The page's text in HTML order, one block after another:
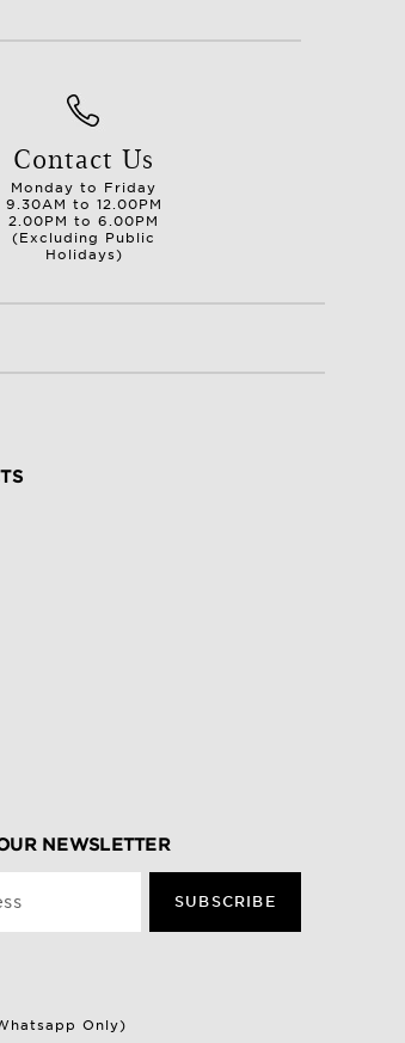
Contact Us
Monday to Friday
9.30AM to 12.00PM
2.00PM to 6.00PM
(Excluding Public
Holidays)
NEWSLETTER
SUBSCRIBE
Only)